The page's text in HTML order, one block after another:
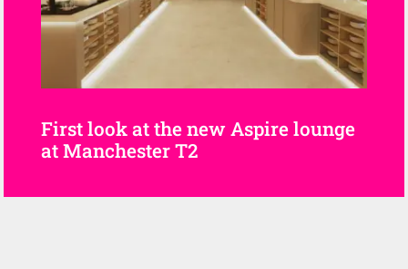
First look at the new Aspire lounge
at Manchester T2